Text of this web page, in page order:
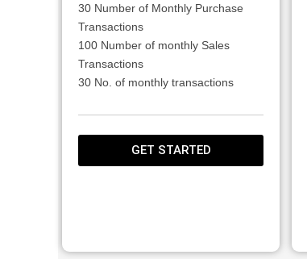
30 Number of Monthly Purchase
Transactions
100 Number of monthly Sales
Transactions
30 No. of monthly transactions
GET STARTED